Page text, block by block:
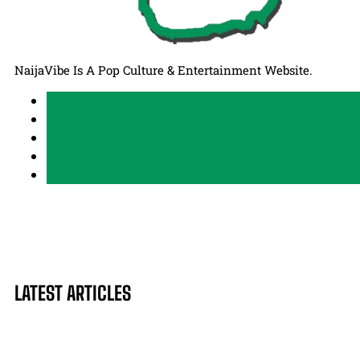
NaijaVibe Is A Pop Culture & Entertainment Website.
LATEST ARTICLES